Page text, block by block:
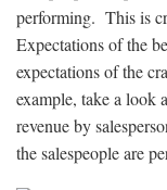
performing. This is
Expectations of the
expectations of the
example, take a look
revenue by
the salespeople are